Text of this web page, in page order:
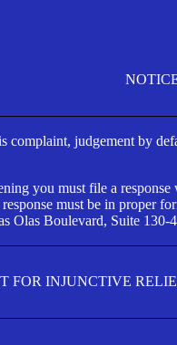
complaint, judgement by
you must file a
response must be in proper
Olas Boulevard, Suite
FOR INJUNCTIVE